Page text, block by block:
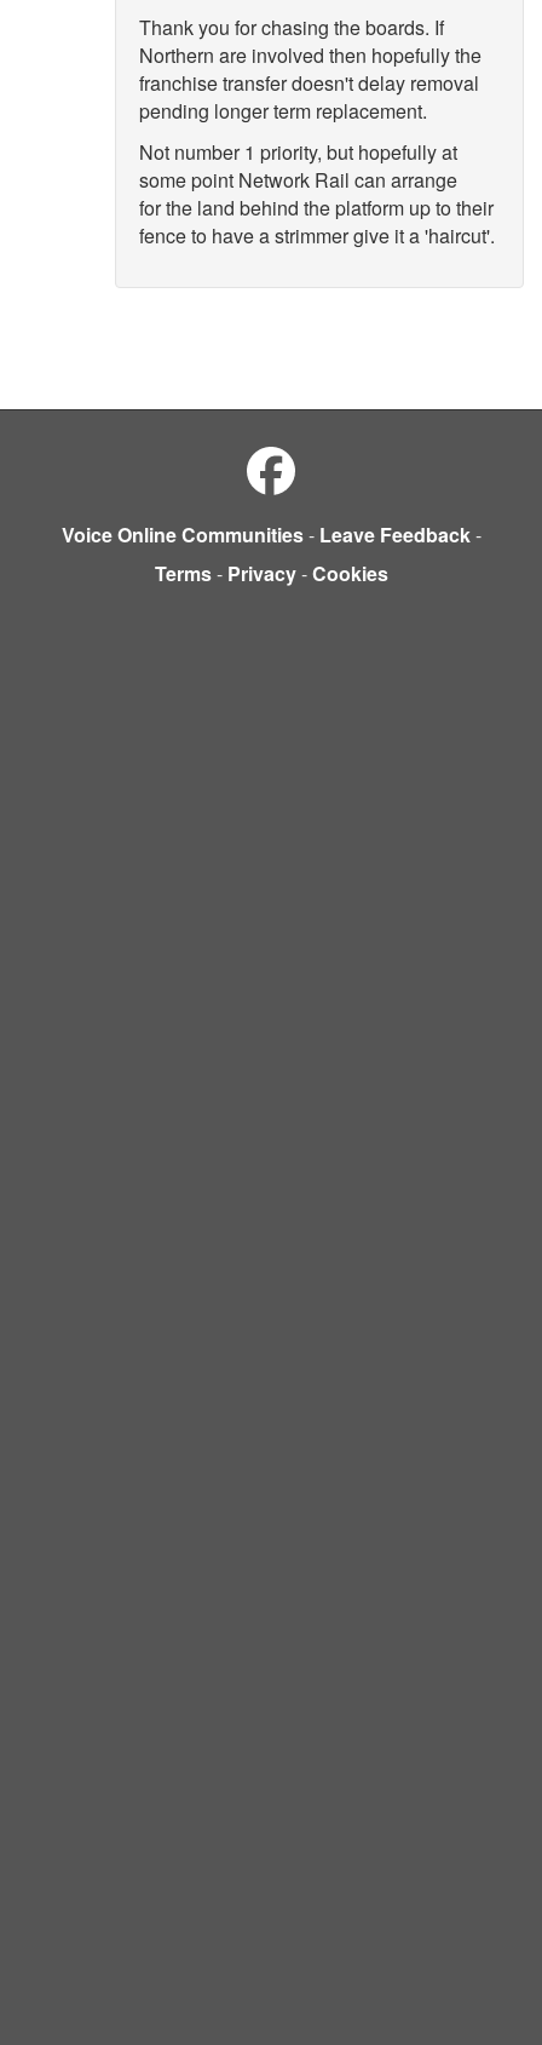
Thank you for chasing the boards. If
Northern are involved then hopefully the
franchise transfer doesn't delay removal
pending longer term replacement.
Not number 1 priority, but hopefully at
some point Network Rail can arrange
for the land behind the platform up to their
fence to have a strimmer give it a 'haircut'.
Voice Online Communities- Leave Feedback-
Terms- Privacy-Cookies